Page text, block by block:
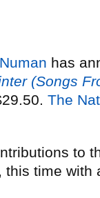
has
(Songs
The
to
time